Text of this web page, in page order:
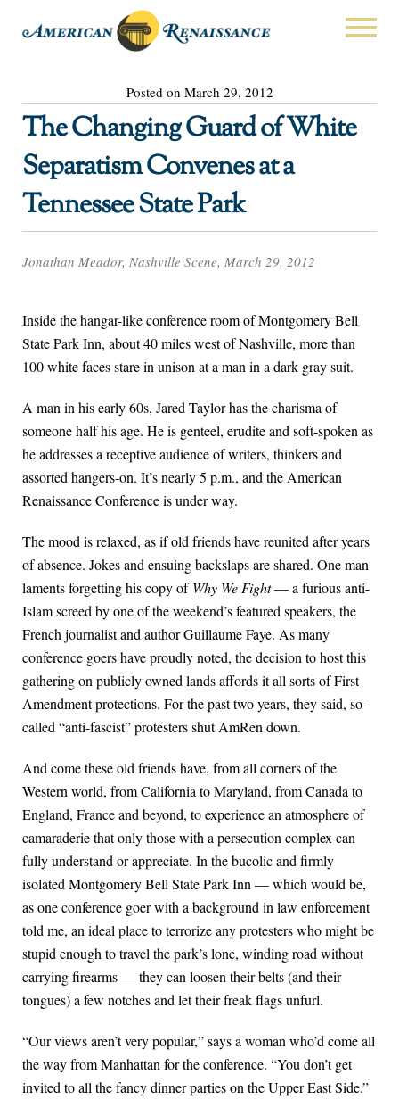
Posted on March 29, 2012
The Changing Guard of White
Separatism Convenes at a
Tennessee State Park
Jonathan Meador, Nashville Scene, March 29, 2012
Inside the hangar-like conference room of Montgomery Bell
State Park Inn, about 40 miles west of Nashville, more than
100 white faces stare in unison at a man in a dark gray suit.
A man in his early 60s, Jared Taylor has the charisma of
someone half his age. He is genteel, erudite and soft-spoken as
he addresses a receptive audience of writers, thinkers and
assorted hangers-on. It’s nearly 5 p.m., and the American
Renaissance Conference is under way.
The mood is relaxed, as if old friends have reunited after years
of absence. Jokes and ensuing backslaps are shared. One man
laments forgetting his copy of Why We Fight— a furious anti-
Islam screed by one of the weekend’s featured speakers, the
French journalist and author Guillaume Faye. As many
conference goers have proudly noted, the decision to host this
gathering on publicly owned lands affords it all sorts of First
Amendment protections. For the past two years, they said, so-
called “anti-fascist” protesters shut AmRen down.
And come these old friends have, from all corners of the
Western world, from California to Maryland, from Canada to
England, France and beyond, to experience an atmosphere of
camaraderie that only those with a persecution complex can
fully understand or appreciate. In the bucolic and firmly
isolated Montgomery Bell State Park Inn — which would be,
as one conference goer with a background in law enforcement
told me, an ideal place to terrorize any protesters who might be
stupid enough to travel the park’s lone, winding road without
carrying firearms — they can loosen their belts (and their
tongues) a few notches and let their freak flags unfurl.
“Our views aren’t very popular,” says a woman who’d come all
the way from Manhattan for the conference. “You don’t get
invited to all the fancy dinner parties on the Upper East Side.”